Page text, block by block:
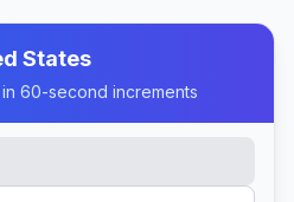
States
60-second increments